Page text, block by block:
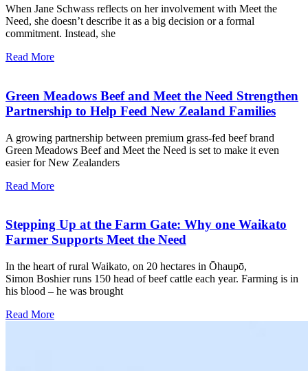
When Jane Schwass reflects on her involvement with Meet the
Need, she doesn’t describe it as a big decision or a formal
commitment. Instead, she
Read More
Green Meadows Beef and Meet the Need Strengthen
Partnership to Help Feed New Zealand Families
A growing partnership between premium grass-fed beef brand
Green Meadows Beef and Meet the Need is set to make it even
easier for New Zealanders
Read More
Stepping Up at the Farm Gate: Why one Waikato
Farmer Supports Meet the Need
In the heart of rural Waikato, on 20 hectares in Ōhaupō,
Simon Boshier runs 150 head of beef cattle each year. Farming is in
his blood – he was brought
Read More